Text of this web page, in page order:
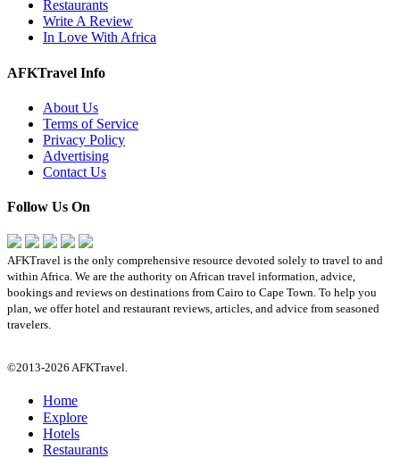
Restaurants
Write A Review
In Love With Africa
AFKTravel Info
About Us
Terms of Service
Privacy Policy
Advertising
Contact Us
Follow Us On
AFKTravel is the only comprehensive resource devoted solely to travel to and
within Africa. We are the authority on African travel information, advice,
bookings and reviews on destinations from Cairo to Cape Town. To help you
plan, we offer hotel and restaurant reviews, articles, and advice from seasoned
travelers.
©2013-2026 AFKTravel.
Home
Explore
Hotels
Restaurants